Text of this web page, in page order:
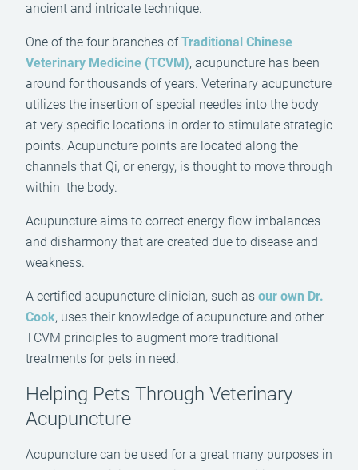
ancient and intricate technique.
One of the four branches ofTraditional Chinese
Veterinary Medicine (TCVM), acupuncture has been
around for thousands of years. Veterinary acupuncture
utilizes the insertion of special needles into the body
at very specific locations in order to stimulate strategic
points. Acupuncture points are located along the
channels that Qi, or energy, is thought to move through
within the body.
Acupuncture aims to correct energy flow imbalances
and disharmony that are created due to disease and
weakness.
A certified acupuncture clinician, such as our own Dr.
Cook, uses their knowledge of acupuncture and other
TCVM principles to augment more traditional
treatments for pets in need.
Helping Pets Through Veterinary
Acupuncture
Acupuncture can be used for a great many purposes in